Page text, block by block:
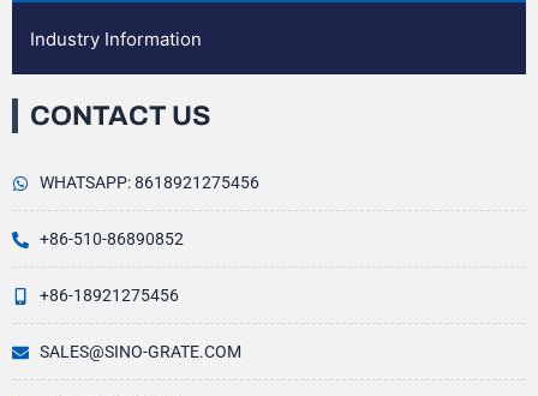
Industry Information
CONTACT US
WHATSAPP: 8618921275456
+86-510-86890852
+86-18921275456
SALES@SINO-GRATE.COM